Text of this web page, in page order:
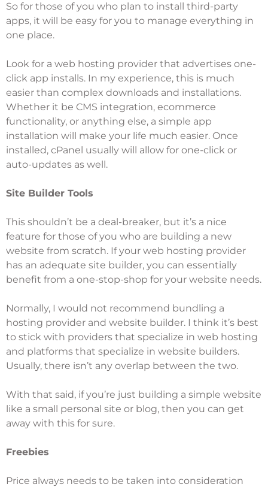
So for those of you who plan to install third-party
apps, it will be easy for you to manage everything in
one place.
Look for a web hosting provider that advertises one-
click app installs. In my experience, this is much
easier than complex downloads and installations.
Whether it be CMS integration, ecommerce
functionality, or anything else, a simple app
installation will make your life much easier. Once
installed, cPanel usually will allow for one-click or
auto-updates as well.
Site Builder Tools
This shouldn’t be a deal-breaker, but it’s a nice
feature for those of you who are building a new
website from scratch. If your web hosting provider
has an adequate site builder, you can essentially
benefit from a one-stop-shop for your website needs.
Normally, I would not recommend bundling a
hosting provider and website builder. I think it’s best
to stick with providers that specialize in web hosting
and platforms that specialize in website builders.
Usually, there isn’t any overlap between the two.
With that said, if you’re just building a simple website
like a small personal site or blog, then you can get
away with this for sure.
Freebies
Price always needs to be taken into consideration